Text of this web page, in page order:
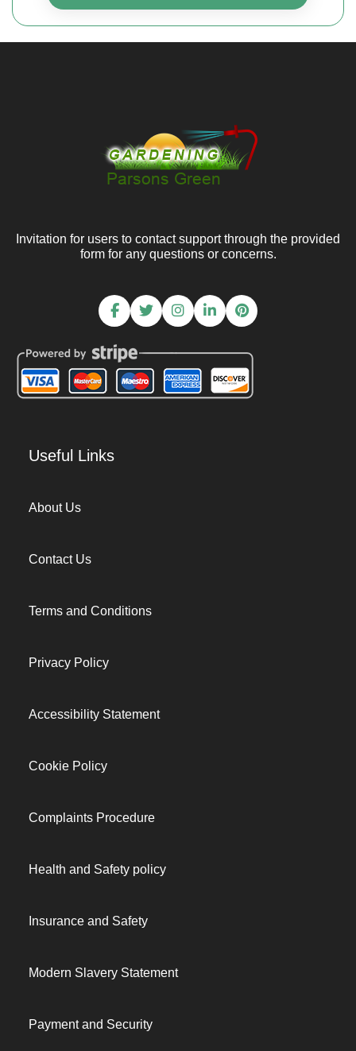
Invitation for users to contact support through the provided
form for any questions or concerns.
Useful Links
About Us
Contact Us
Terms and Conditions
Privacy Policy
Accessibility Statement
Cookie Policy
Complaints Procedure
Health and Safety policy
Insurance and Safety
Modern Slavery Statement
Payment and Security